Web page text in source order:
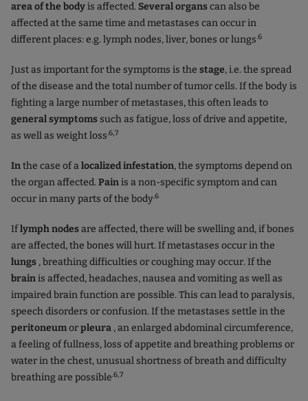
area of the bodyis affected. Several organscan also be
affected at the same time and metastases can occur in
different places: e.g. lymph nodes, liver, bones or lungs.6
Just as important for the symptoms is the stage, i.e. the spread
of the disease and the total number of tumor cells. If the body is
fighting a large number of metastases, this often leads to
general symptomssuch as fatigue, loss of drive and appetite,
as well as weight loss.6,7
Inthe case of alocalized infestation, the symptoms depend on
the organ affected.Painis a non-specific symptom and can
occur in many parts of the body.6
Iflymph nodesare affected, there will be swelling and, if bones
are affected, the bones will hurt. If metastases occur in the
lungs , breathing difficulties or coughing may occur. If the
brainis affected, headaches, nausea and vomiting as well as
impaired brain function are possible. This can lead to paralysis,
speech disorders or confusion. If the metastases settle in the
peritoneumorpleura , an enlarged abdominal circumference,
a feeling of fullness, loss of appetite and breathing problems or
water in the chest, unusual shortness of breath and difficulty
breathing are possible.6,7